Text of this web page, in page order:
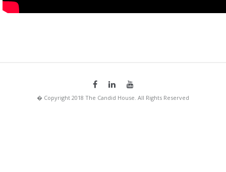
� Copyright 2018 The Candid House. All Rights Reserved